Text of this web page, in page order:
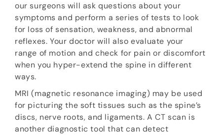
our surgeons will ask questions about your
symptoms and perform a series of tests to look
for loss of sensation, weakness, and abnormal
reflexes. Your doctor will also evaluate your
range of motion and check for pain or discomfort
when you hyper-extend the spine in different
ways.
MRI (magnetic resonance imaging) may be used
for picturing the soft tissues such as the spine’s
discs, nerve roots, and ligaments. A CT scan is
another diagnostic tool that can detect